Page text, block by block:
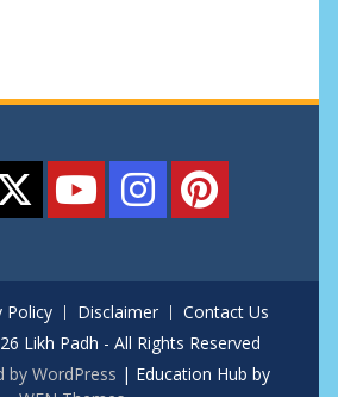
Policy Disclaimer
Contact Us
Likh Padh - All Rights Reserved
by WordPress | Education Hub by